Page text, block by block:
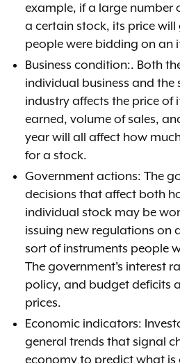
example, if a large number
a certain stock, its price
people were bidding on an
Business condition:. Both
individual business and the
industry affects the price of
earned, volume of sales,
year will all affect how
for a stock.
Government actions: The
decisions that affect both
individual stock may be
issuing new regulations on
sort of instruments people
The government's interest
policy, and budget deficits
prices.
Economic indicators:
general trends that signal
economy to predict what